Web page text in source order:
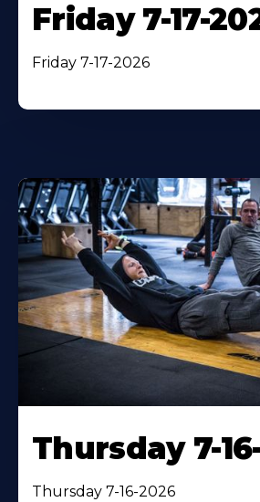
Friday 7-17-
Friday 7-17-2026
Thursday 7-
Thursday 7-16-2026